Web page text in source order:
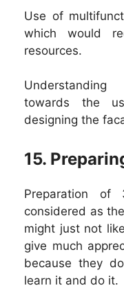
Use of
which would
resources.
towards the
designing the
15. P
Preparation
considered as
might just not
give much
because they
learn it and do it.